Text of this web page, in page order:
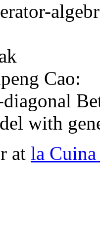
Cao:
Bethe
with
at la